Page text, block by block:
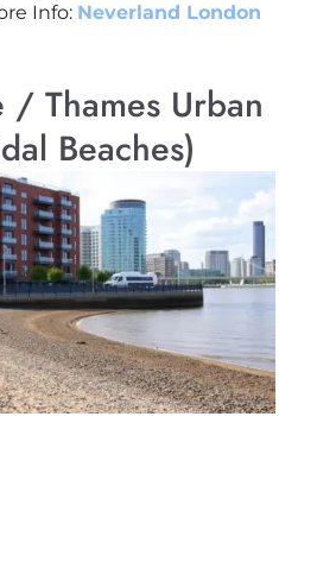
Info: Neverland London
/ Thames Urban
Beaches)